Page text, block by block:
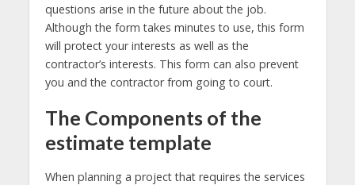
questions arise in the future about the job.
Although the form takes minutes to use, this form
will protect your interests as well as the
contractor’s interests. This form can also prevent
you and the contractor from going to court.
The Components of the
estimate template
When planning a project that requires the services